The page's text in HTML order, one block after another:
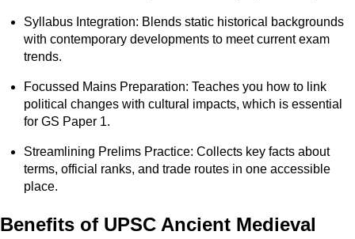
Syllabus Integration: Blends static historical backgrounds
with contemporary developments to meet current exam
trends.
Focussed Mains Preparation: Teaches you how to link
political changes with cultural impacts, which is essential
for GS Paper 1.
Streamlining Prelims Practice: Collects key facts about
terms, official ranks, and trade routes in one accessible
place.
Benefits of UPSC Ancient Medieval